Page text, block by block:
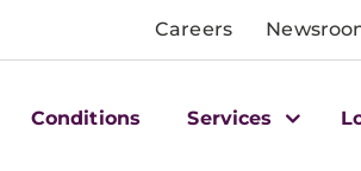
Careers
Conditions Services